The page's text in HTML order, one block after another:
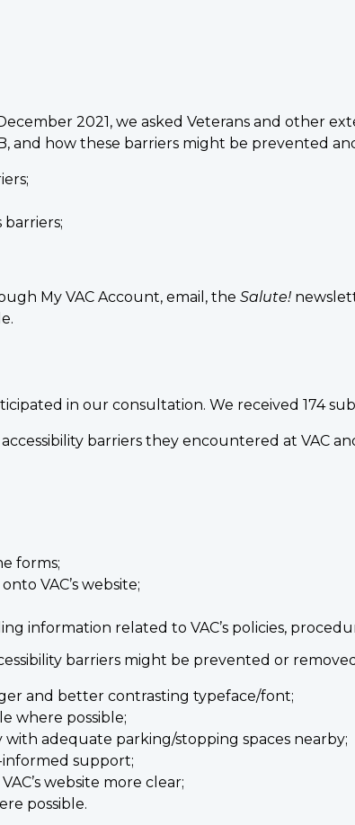
2021, we asked Veterans and other
and how these barriers might be prevented
My VAC Account, email, the Salute!
in our consultation. We received 174
barriers they encountered at VAC
forms;
VAC’s website;
information related to VAC’s policies,
barriers might be prevented or
and better contrasting typeface/font;
where possible;
adequate parking/stopping spaces nearby;
support;
website more clear;
possible.